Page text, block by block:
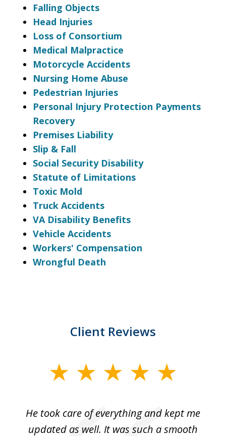
Falling Objects
Head Injuries
Loss of Consortium
Medical Malpractice
Motorcycle Accidents
Nursing Home Abuse
Pedestrian Injuries
Personal Injury Protection Payments
Recovery
Premises Liability
Slip & Fall
Social Security Disability
Statute of Limitations
Toxic Mold
Truck Accidents
VA Disability Benefits
Vehicle Accidents
Workers' Compensation
Wrongful Death
Client Reviews
He took care of everything and kept me
updated as well. It was such a smooth